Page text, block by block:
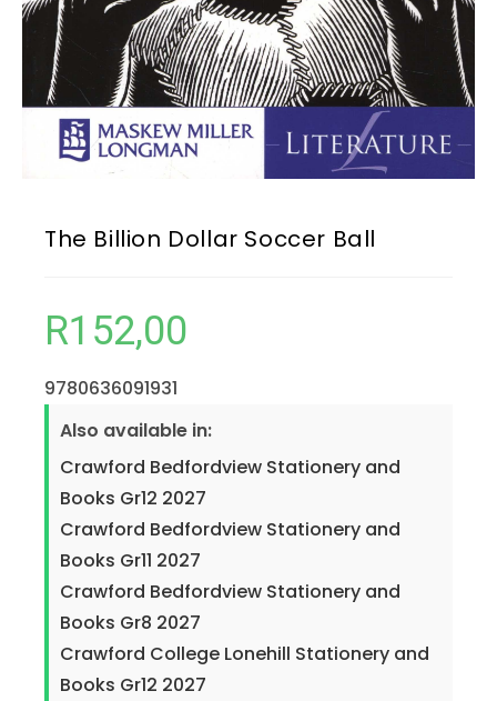
The Billion Dollar Soccer Ball
R152,00
9780636091931
Also available in:
Crawford Bedfordview Stationery and
Books Gr12 2027
Crawford Bedfordview Stationery and
Books Gr11 2027
Crawford Bedfordview Stationery and
Books Gr8 2027
Crawford College Lonehill Stationery and
Books Gr12 2027